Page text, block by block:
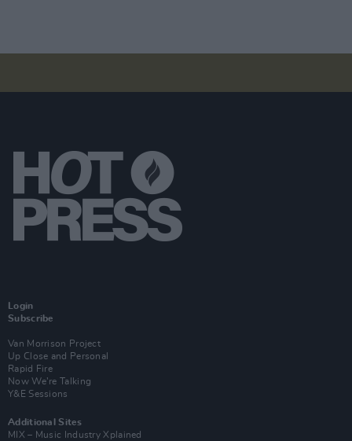
Login
Subscribe
Van Morrison Project
Up Close and Personal
Rapid Fire
Now We’re Talking
Y&E Sessions
Additional Sites
MIX – Music Industry Xplained